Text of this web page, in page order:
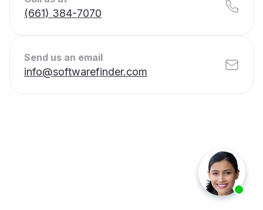
(661) 384-7070
Send us an email
info@softwarefinder.com